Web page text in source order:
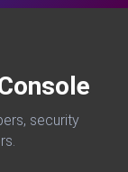
security